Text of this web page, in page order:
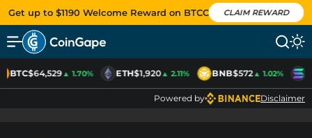
Get up to $1190 Welcome Reward on BTCC CLAIM REWARD
BTC$64,529▲ 1.70% ETH$1,920▲ 2.11% BNB$572▲ 1.02%
Powered by Disclaimer